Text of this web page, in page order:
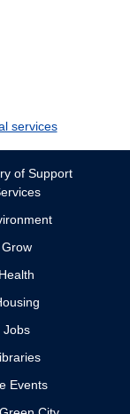
services
of Support
Grow
Health
Jobs
Events